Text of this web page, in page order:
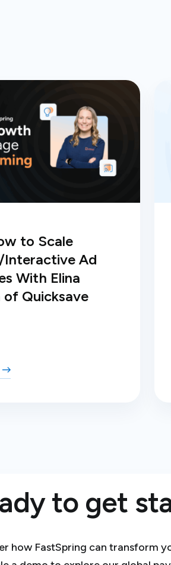
to Scale
Interactive Ad
With Elina
of Quicksave
to get
how FastSpring can transform